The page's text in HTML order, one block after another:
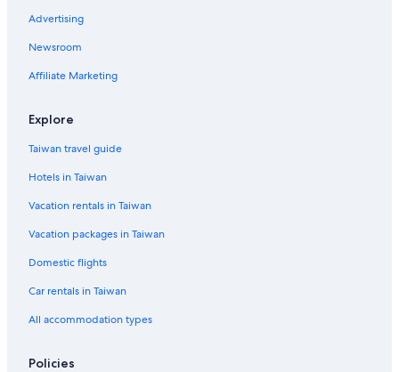
Hotels near Longhua Temple
4 Star Hotels in Hutai
Hotels near South Yunnan Road
Gubei Hotels
Advertising
Newsroom
Affiliate Marketing
Explore
Taiwan travel guide
Hotels in Taiwan
Vacation rentals in Taiwan
Vacation packages in Taiwan
Domestic flights
Car rentals in Taiwan
All accommodation types
Policies